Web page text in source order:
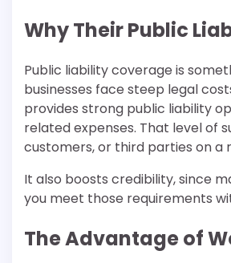
Why Their Public
Public liability coverage is
businesses face steep legal
provides strong public liability
related expenses. That level of
customers, or third parties on a
It also boosts credibility, since
you meet those requirements
The Advantage of